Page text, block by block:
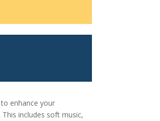
enhance your
includes soft music,